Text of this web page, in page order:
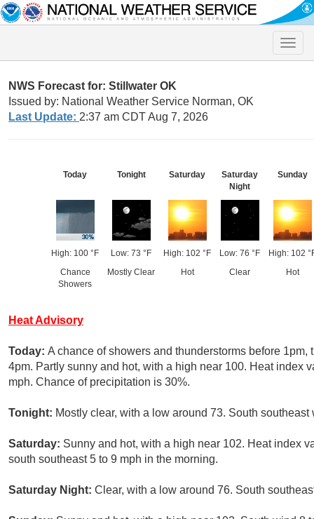
Toggle
NWS Forecast for: Stillwater OK
Issued by: National Weather Service Norman, OK
Last Update: 2:37 am CDT Aug 7, 2026
Today
High: 100 °F
Chance
Showers
Tonight
Low: 73 °F
Mostly Clear
Saturday
High: 102 °F
Hot
Saturday
Night
Low: 76 °F
Clear
Sunday
High: 102
Hot
Heat Advisory
Today: A chance of showers and thunderstorms before
4pm. Partly sunny and hot, with a high near 100. Heat index
mph. Chance of precipitation is 30%.
Tonight: Mostly clear, with a low around 73. South southeast
Saturday: Sunny and hot, with a high near 102. Heat index
south southeast 5 to 9 mph in the morning.
Saturday Night: Clear, with a low around 76. South